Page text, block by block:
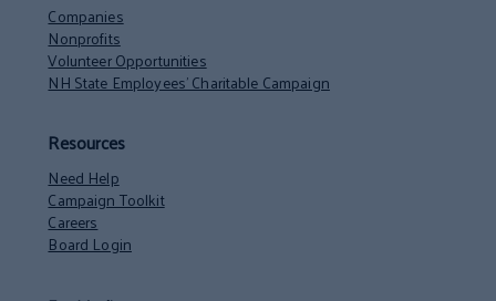
Companies
Nonprofits
Volunteer Opportunities
NH State Employees’ Charitable Campaign
Resources
Need Help
Campaign Toolkit
Careers
Board Login